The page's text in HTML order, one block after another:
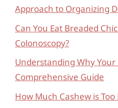
Approach to Organizing
Can You Eat Breaded
Colonoscopy?
Understanding Why Your
Comprehensive Guide
How Much Cashew is